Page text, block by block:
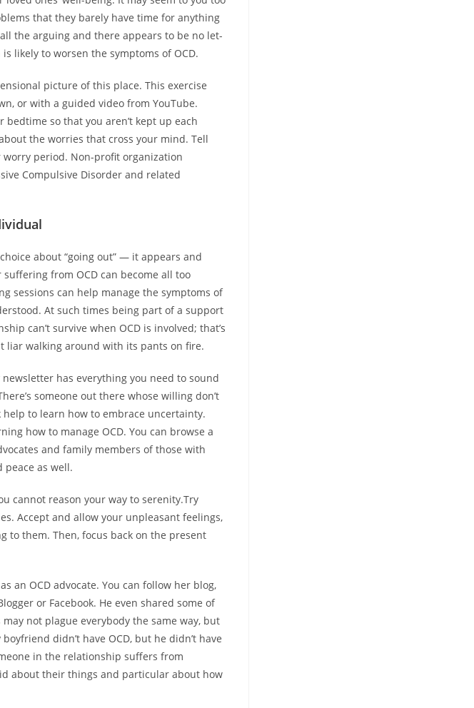
that they barely have time for anything
the arguing and there appears to be no let-
likely to worsen the symptoms of OCD.
picture of this place. This exercise
or with a guided video from YouTube.
bedtime so that you aren’t kept up each
the worries that cross your mind. Tell
period. Non-profit organization
Compulsive Disorder and related
about “going out” — it appears and
from OCD can become all too
sessions can help manage the symptoms of
At such times being part of a support
can’t survive when OCD is involved; that’s
liar walking around with its pants on fire.
has everything you need to sound
someone out there whose willing don’t
help to learn how to embrace uncertainty.
how to manage OCD. You can browse a
and family members of those with
peace as well.
cannot reason your way to serenity.Try
Accept and allow your unpleasant feelings,
to them. Then, focus back on the present
an OCD advocate. You can follow her blog,
or Facebook. He even shared some of
not plague everybody the same way, but
didn’t have OCD, but he didn’t have
in the relationship suffers from
about their things and particular about how